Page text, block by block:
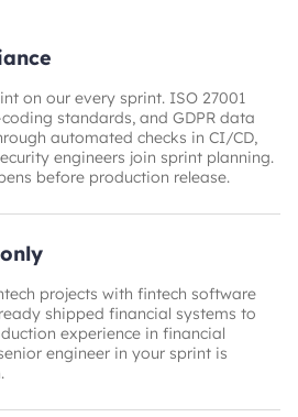
on our every sprint. ISO 27001
standards, and GDPR data
automated checks in CI/CD,
engineers join sprint planning.
before production release.
projects with fintech software
shipped financial systems to
experience in financial
engineer in your sprint is